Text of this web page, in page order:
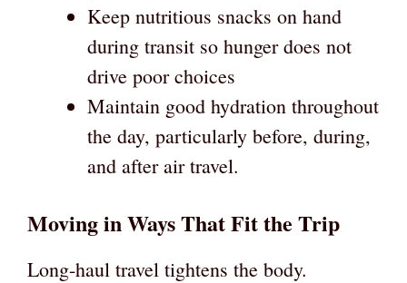
Keep nutritious snacks on hand
during transit so hunger does not
drive poor choices
Maintain good hydration throughout
the day, particularly before, during,
and after air travel.
Moving in Ways That Fit the Trip
Long-haul travel tightens the body.